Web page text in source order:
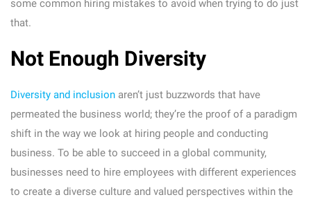
some common hiring mistakes to avoid when trying to do just
that.
Not Enough Diversity
Diversity and inclusion aren’t just buzzwords that have
permeated the business world; they’re the proof of a paradigm
shift in the way we look at hiring people and conducting
business. To be able to succeed in a global community,
businesses need to hire employees with different experiences
to create a diverse culture and valued perspectives within the